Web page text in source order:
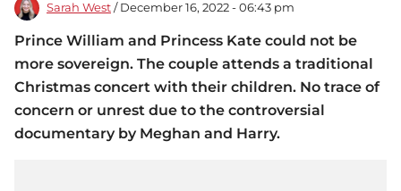
Sarah West / December 16, 2022 - 06:43 pm
Prince William and Princess Kate could not be
more sovereign. The couple attends a traditional
Christmas concert with their children. No trace of
concern or unrest due to the controversial
documentary by Meghan and Harry.